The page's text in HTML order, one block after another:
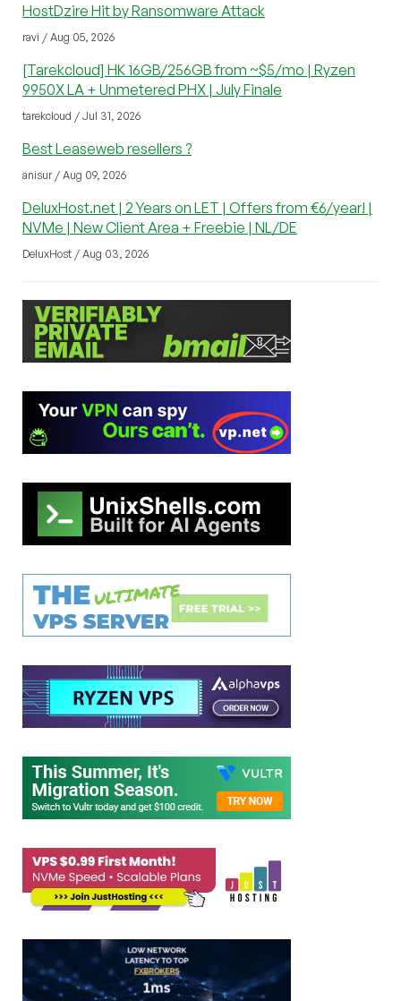
HostDzire Hit by Ransomware Attack
ravi / Aug 05, 2026
[Tarekcloud] HK 16GB/256GB from ~$5/mo | Ryzen
9950X LA + Unmetered PHX | July Finale
tarekcloud / Jul 31, 2026
Best Leaseweb resellers ?
anisur / Aug 09, 2026
DeluxHost.net | 2 Years on LET | Offers from €6/year! |
NVMe | New Client Area + Freebie | NL/DE
DeluxHost / Aug 03, 2026